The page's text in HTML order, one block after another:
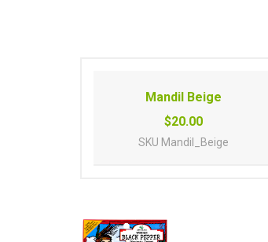
Mandil Beige
$20.00
SKU Mandil_Beige